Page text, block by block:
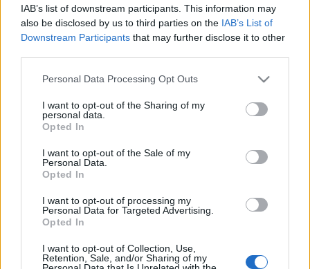
IAB’s list of downstream participants. This information may
also be disclosed by us to third parties on the IAB’s List of
Downstream Participants that may further disclose it to other
Please note that this website/app uses one or more Google
not limited to your visit or usage behaviour. You may click to
grant or deny consent to Google and its third-party tags to
use your data for below specified purposes in below Google
consent section.
Personal Data Processing Opt Outs
I want to opt-out of the Sharing of my
personal data.
Opted In
I want to opt-out of the Sale of my
Personal Data.
Opted In
I want to opt-out of processing my
Personal Data for Targeted Advertising.
Opted In
I want to opt-out of Collection, Use,
Retention, Sale, and/or Sharing of my
#173 - Dűne, Mickey 17,
Új adásunkban folytatjuk a David Lynch-
Hackmanről a Coppola-féle Magánbeszélgetéssel,
elővesszük az idén 35 éves Tremorst, és foglalkozunk
többek közt, hogy tényleg a Dűne ihlette-e a
Tremorst, mennyire…
Anya, gyilkos